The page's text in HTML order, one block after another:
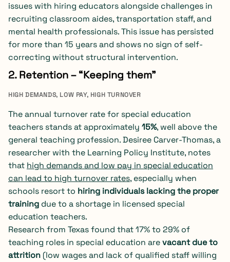
issues with hiring educators alongside challenges in
recruiting classroom aides, transportation staff, and
mental health professionals. This issue has persisted
for more than 15 years and shows no sign of self-
correcting without structural intervention.
2. Retention – “Keeping them”
HIGH DEMANDS, LOW PAY, HIGH TURNOVER
The annual turnover rate for special education
teachers stands at approximately 15%, well above the
general teaching profession. Desiree Carver-Thomas, a
researcher with the Learning Policy Institute, notes
that high demands and low pay in special education
can lead to high turnover rates, especially when
schools resort to hiring individuals lacking the proper
training due to a shortage in licensed special
education teachers.
Research from Texas found that 17% to 29% of
teaching roles in special education arevacant due to
attrition (low wages and lack of qualified staff willing